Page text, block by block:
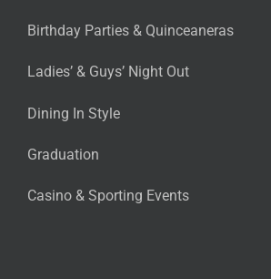
Birthday Parties & Quinceaneras
Ladies’ & Guys’ Night Out
Dining In Style
Graduation
Casino & Sporting Events